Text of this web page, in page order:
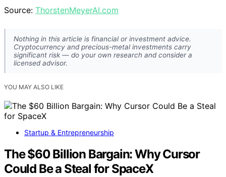
Source: ThorstenMeyerAI.com
Nothing in this article is financial or investment advice.
Cryptocurrency and precious-metal investments carry
significant risk — do your own research and consider a
licensed advisor.
YOU MAY ALSO LIKE
Startup & Entrepreneurship
The $60 Billion Bargain: Why Cursor
Could Be a Steal for SpaceX